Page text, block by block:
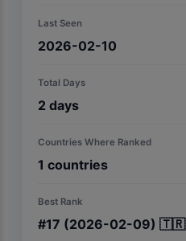
Last Seen
2026-02-10
Total Days
2 days
Countries Where Ranked
1 countries
Best Rank
#17 (2026-02-09) 🇹🇷